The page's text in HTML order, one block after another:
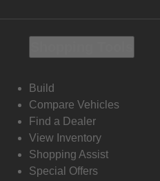
Build
Compare Vehicles
Find a Dealer
View Inventory
Shopping Assist
Special Offers